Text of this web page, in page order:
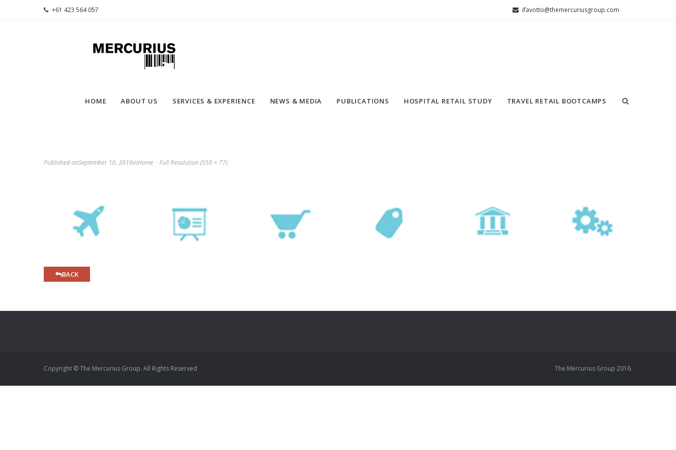
+61 423 564 057 ifavotto@themercuriusgroup.com
HOME ABOUT US SERVICES & EXPERIENCE NEWS & MEDIA PUBLICATIONS HOSPITAL RETAIL STUDY TRAVEL RETAIL BOOTCAMPS
Published onSeptember 10, 2016inHome Full Resolution (550 × 77)
BACK
Copyright © The Mercurius Group. All Rights Reserved The Mercurius Group 2016.